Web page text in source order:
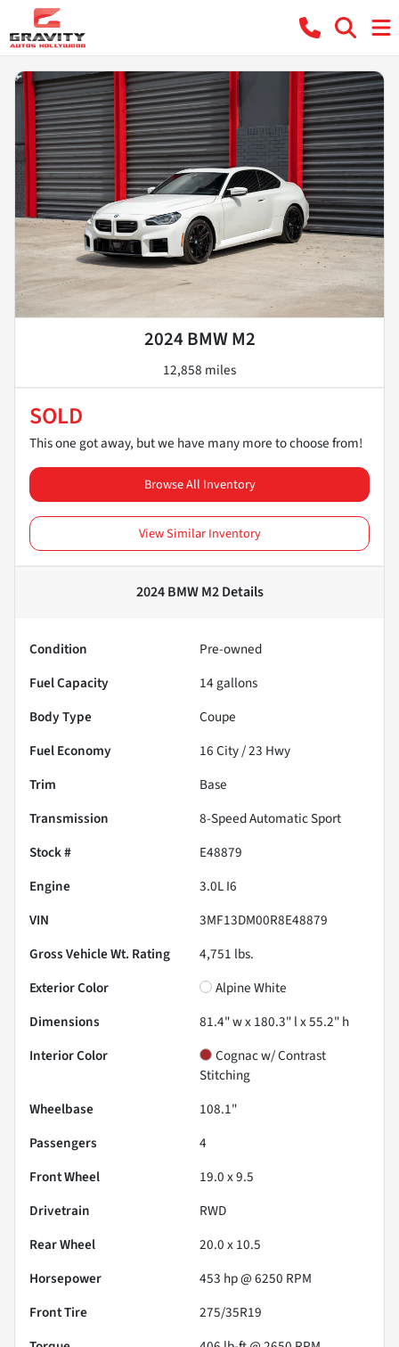
2024 BMW M2
12,858 miles
SOLD
This one got away, but we have many more to choose from!
Browse All Inventory
View Similar Inventory
2024 BMW M2Details
Condition
Pre-owned
Fuel Capacity
14 gallons
Body Type
Coupe
Fuel Economy
16City /23 Hwy
Trim
Base
Transmission
8-Speed Automatic Sport
Stock #
E48879
Engine
3.0L I6
VIN
3MF13DM00R8E48879
Gross Vehicle Wt. Rating
4,751 lbs.
Exterior Color
Alpine White
Dimensions
81.4" w x 180.3" l x 55.2" h
Interior Color
Cognac w/ Contrast
Stitching
Wheelbase
108.1"
Passengers
4
Front Wheel
19.0 x 9.5
Drivetrain
RWD
Rear Wheel
20.0 x 10.5
Horsepower
453 hp @ 6250 RPM
Front Tire
275/35R19